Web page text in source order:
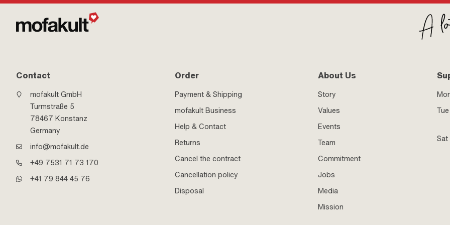
Contact
mofakult GmbH
Turmstraße 5
78467 Konstanz
Germany
info@mofakult.de
+49 7531 71 73 170
+41 79 844 45 76
Order
Payment & Shipping
mofakult Business
Help & Contact
Returns
Cancel the contract
Cancellation policy
Disposal
About Us
Story
Values
Events
Team
Commitment
Jobs
Media
Mission
Sat